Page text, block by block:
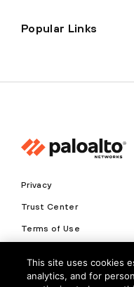
Popular Links
Privacy
Trust Center
Terms of Use
Copyright © 2026 Palo
This site uses cookies
analytics, and for